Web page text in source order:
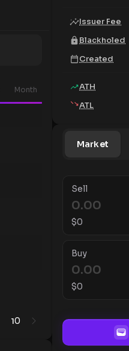
Month
10
Issuer Fee
Blackholed
Created
ATH
ATL
Market
Sell
$0
Buy
$0